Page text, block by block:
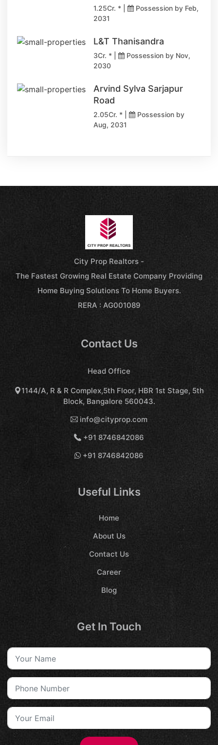
1.25Cr. * |
Possession by Feb,
2031
L&T Thanisandra
3Cr. * |
Possession by Nov,
2030
Arvind Sylva Sarjapur
Road
2.05Cr. * |
Possession by
Aug, 2031
City Prop Realtors -
The Fastest Growing Real Estate Company Providing
Home Buying Solutions To Home Buyers.
RERA : AG001089
Contact Us
Head Office
1144/A, R & R Complex,5th Floor, HBR 1st Stage, 5th
Block, Bangalore 560043.
info@cityprop.com
+91 8746842086
+91 8746842086
Useful Links
Home
About Us
Contact Us
Career
Blog
Get In Touch